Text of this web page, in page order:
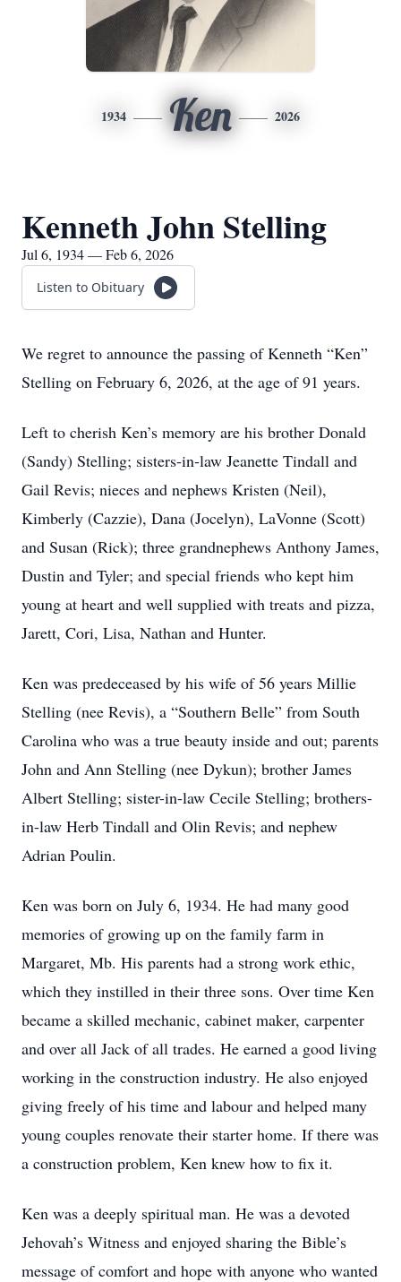
1934 Ken 2026
Kenneth John Stelling
Jul 6, 1934 — Feb 6, 2026
Listen to Obituary
We regret to announce the passing of Kenneth “Ken”
Stelling on February 6, 2026, at the age of 91 years.
Left to cherish Ken’s memory are his brother Donald
(Sandy) Stelling; sisters-in-law Jeanette Tindall and
Gail Revis; nieces and nephews Kristen (Neil),
Kimberly (Cazzie), Dana (Jocelyn), LaVonne (Scott)
and Susan (Rick); three grandnephews Anthony James,
Dustin and Tyler; and special friends who kept him
young at heart and well supplied with treats and pizza,
Jarett, Cori, Lisa, Nathan and Hunter.
Ken was predeceased by his wife of 56 years Millie
Stelling (nee Revis), a “Southern Belle” from South
Carolina who was a true beauty inside and out; parents
John and Ann Stelling (nee Dykun); brother James
Albert Stelling; sister-in-law Cecile Stelling; brothers-
in-law Herb Tindall and Olin Revis; and nephew
Adrian Poulin.
Ken was born on July 6, 1934. He had many good
memories of growing up on the family farm in
Margaret, Mb. His parents had a strong work ethic,
which they instilled in their three sons. Over time Ken
became a skilled mechanic, cabinet maker, carpenter
and over all Jack of all trades. He earned a good living
working in the construction industry. He also enjoyed
giving freely of his time and labour and helped many
young couples renovate their starter home. If there was
a construction problem, Ken knew how to fix it.
Ken was a deeply spiritual man. He was a devoted
Jehovah’s Witness and enjoyed sharing the Bible’s
message of comfort and hope with anyone who wanted